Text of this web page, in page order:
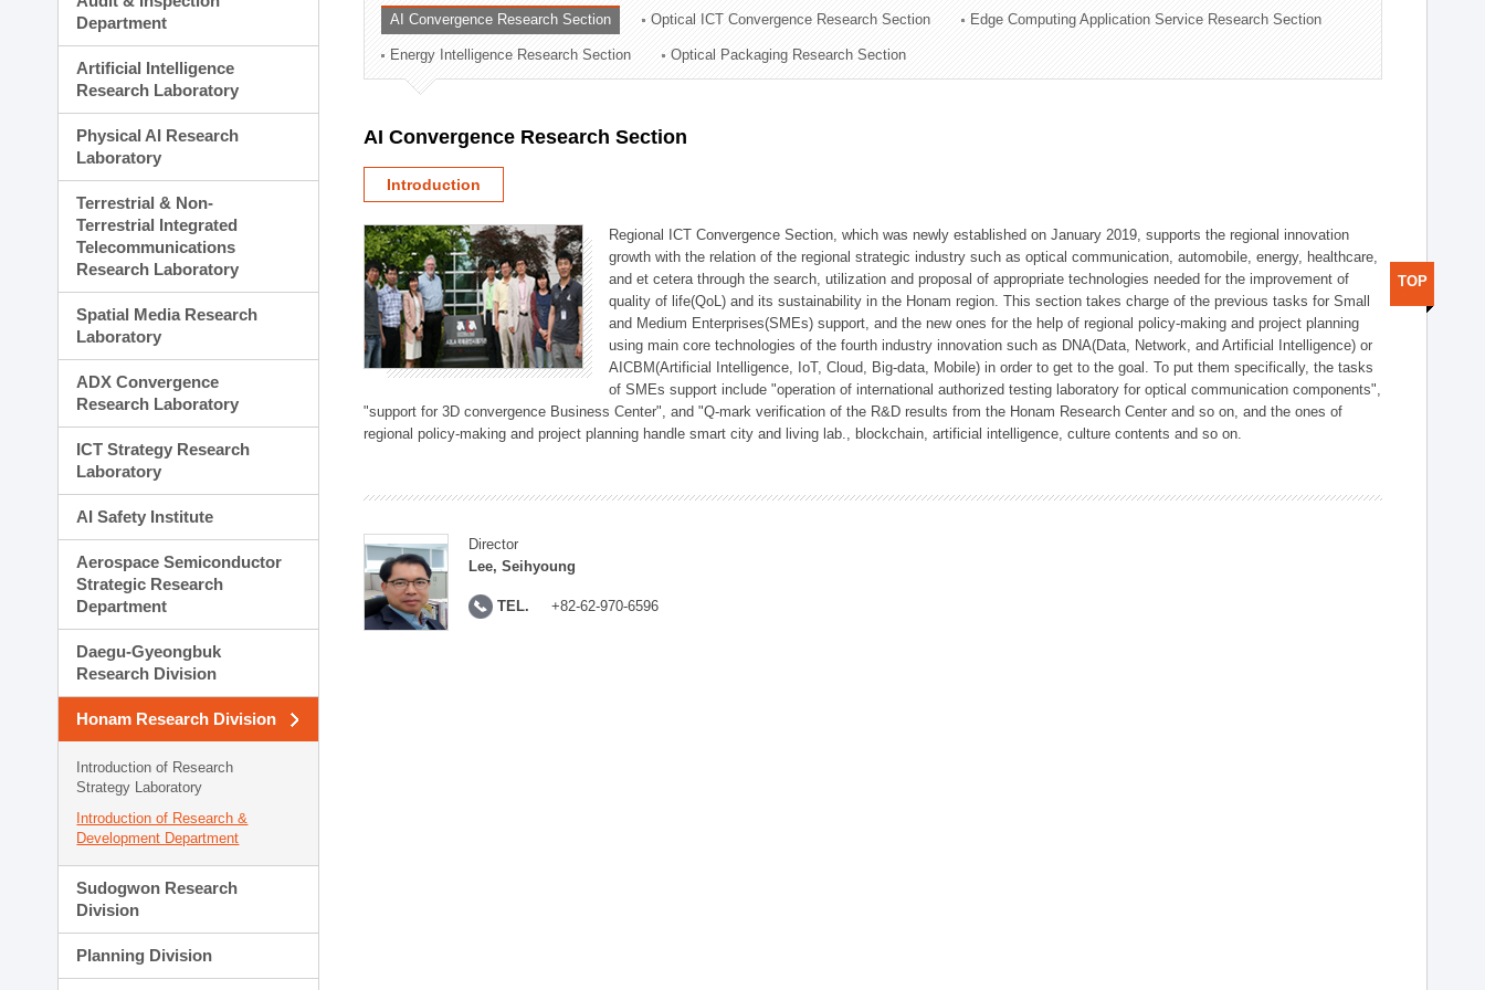
Planning Division
Technology Commercialization Division
Administration Division
External Relations Division
Department
Artificial Intelligence
Research Laboratory
Physical AI Research
Laboratory
Terrestrial & Non-
Terrestrial Integrated
Telecommunications
Research Laboratory
Spatial Media Research
Laboratory
ADX Convergence
Research Laboratory
ICT Strategy Research
Laboratory
AI Safety Institute
Aerospace Semiconductor
Strategic Research
Department
Daegu-Gyeongbuk
Research Division
Honam Research Division
Introduction of Research
Strategy Laboratory
Introduction of Research &
Development Department
Sudogwon Research
Division
Planning Division
AI Convergence Research Section Optical ICT Convergence Research Section Edge Computing Application Service Research Section
Energy Intelligence Research Section Optical Packaging Research Section
AI Convergence Research Section
Introduction
Regional ICT Convergence Section, which was newly established on January 2019, supports the regional innovation
growth with the relation of the regional strategic industry such as optical communication, automobile, energy, healthcare,
and et cetera through the search, utilization and proposal of appropriate technologies needed for the improvement of
quality of life(QoL) and its sustainability in the Honam region. This section takes charge of the previous tasks for Small
and Medium Enterprises(SMEs) support, and the new ones for the help of regional policy-making and project planning
using main core technologies of the fourth industry innovation such as DNA(Data, Network, and Artificial Intelligence) or
AICBM(Artificial Intelligence, IoT, Cloud, Big-data, Mobile) in order to get to the goal. To put them specifically, the tasks
of SMEs support include "operation of international authorized testing laboratory for optical communication components",
"support for 3D convergence Business Center", and "Q-mark verification of the R&D results from the Honam Research Center and so on, and the ones of
regional policy-making and project planning handle smart city and living lab., blockchain, artificial intelligence, culture contents and so on.
Director
Lee, Seihyoung
TEL. +82-62-970-6596
TOP